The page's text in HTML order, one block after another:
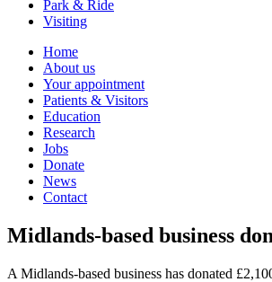
Park & Ride
Visiting
Primary
Navigation
Home
About us
Your appointment
Patients & Visitors
Education
Research
Jobs
Donate
News
Contact
Midlands-based business
A Midlands-based business has donated